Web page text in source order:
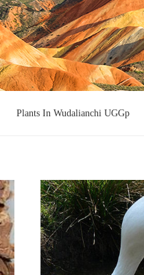
Plants In Wudalianchi UGGp